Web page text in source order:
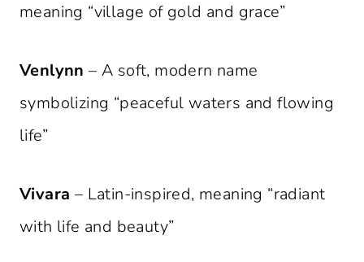
meaning “village of gold and grace”
Venlynn – A soft, modern name
symbolizing “peaceful waters and flowing
life”
Vivara – Latin-inspired, meaning “radiant
with life and beauty”